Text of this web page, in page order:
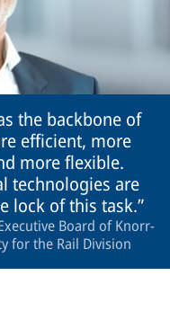
the backbone of
efficient, more
more flexible.
technologies are
lock of this task.
Board of Knorr-
for the Rail Division